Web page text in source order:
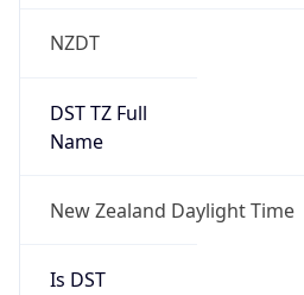
NZDT
DST TZ Full
Name
New Zealand Daylight Time
Is DST